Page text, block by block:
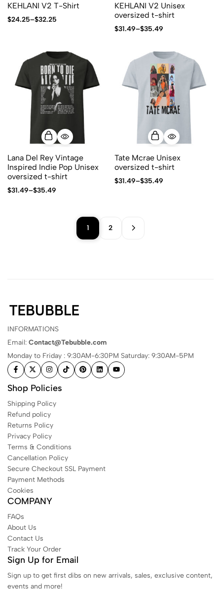
KEHLANI V2 T-Shirt
$24.25–$32.25
KEHLANI V2 Unisex
oversized t-shirt
$31.49–$35.49
Lana Del Rey Vintage
Inspired Indie Pop Unisex
oversized t-shirt
$31.49–$35.49
Tate Mcrae Unisex
oversized t-shirt
$31.49–$35.49
1 2
INFORMATIONS
Email: Contact@Tebubble.com
Monday to Friday : 9:30AM-6:30PM Saturday: 9:30AM-5PM
Shop Policies
Shipping Policy
Refund policy
Returns Policy
Privacy Policy
Terms & Conditions
Cancellation Policy
Secure Checkout SSL Payment
Payment Methods
Cookies
COMPANY
FAQs
About Us
Contact Us
Track Your Order
Sign Up for Email
Sign up to get first dibs on new arrivals, sales, exclusive content,
events and more!